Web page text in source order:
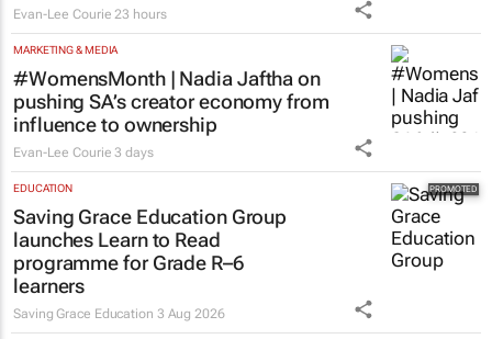
Evan-Lee Courie 23 hours
MARKETING & MEDIA
#WomensMonth | Nadia Jaftha on
pushing SA’s creator economy from
influence to ownership
Evan-Lee Courie 3 days
EDUCATION
Saving Grace Education Group
launches Learn to Read
programme for Grade R–6
learners
Saving Grace Education 3 Aug 2026